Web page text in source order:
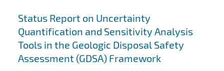
Status Report on Uncertainty
Quantification and Sensitivity Analysis
Tools in the Geologic Disposal Safety
Assessment (GDSA) Framework